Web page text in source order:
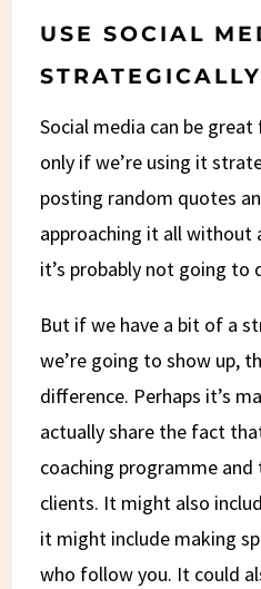
USE SOCIAL
STRATEGICALLY
Social media can be
only if we’re using it
posting random quotes
approaching it all without
it’s probably not going to
But if we have a bit of a
we’re going to show up,
difference. Perhaps it’s
actually share the fact
coaching programme
clients. It might also
it might include making
who follow you. It could